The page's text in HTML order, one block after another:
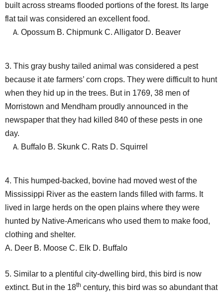
built across streams flooded portions of the forest. Its large
flat tail was considered an excellent food.
Opossum B. Chipmunk C. Alligator D. Beaver
3. This gray bushy tailed animal was considered a pest
because it ate farmers’ corn crops. They were difficult to hunt
when they hid up in the trees. But in 1769, 38 men of
Morristown and Mendham proudly announced in the
newspaper that they had killed 840 of these pests in one
day.
Buffalo B. Skunk C. Rats D. Squirrel
4. This humped-backed, bovine had moved west of the
Mississippi River as the eastern lands filled with farms. It
lived in large herds on the open plains where they were
hunted by Native-Americans who used them to make food,
clothing and shelter.
A. Deer B. Moose C. Elk D. Buffalo
5. Similar to a plentiful city-dwelling bird, this bird is now
extinct. But in the 18th century, this bird was so abundant that